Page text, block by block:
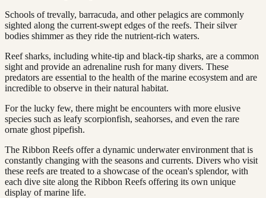
Schools of trevally, barracuda, and other pelagics are commonly
sighted along the current-swept edges of the reefs. Their silver
bodies shimmer as they ride the nutrient-rich waters.
Reef sharks, including white-tip and black-tip sharks, are a common
sight and provide an adrenaline rush for many divers. These
predators are essential to the health of the marine ecosystem and are
incredible to observe in their natural habitat.
For the lucky few, there might be encounters with more elusive
species such as leafy scorpionfish, seahorses, and even the rare
ornate ghost pipefish.
The Ribbon Reefs offer a dynamic underwater environment that is
constantly changing with the seasons and currents. Divers who visit
these reefs are treated to a showcase of the ocean's splendor, with
each dive site along the Ribbon Reefs offering its own unique
display of marine life.